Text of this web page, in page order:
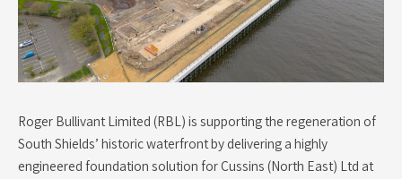
Roger Bullivant Limited (RBL) is supporting the regeneration of
South Shields’ historic waterfront by delivering a highly
engineered foundation solution for Cussins (North East) Ltd at